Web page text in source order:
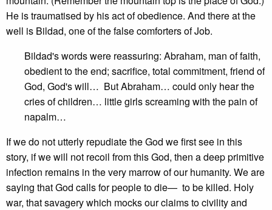
He is traumatised by his act of obedience. And there at the
well is Bildad, one of the false comforters of Job.
Bildad's words were reassuring: Abraham, man of faith,
obedient to the end; sacrifice, total commitment, friend of
God, God's will… But Abraham… could only hear the
cries of children… little girls screaming with the pain of
napalm…
If we do not utterly repudiate the God we first see in this
story, if we will not recoil from this God, then a deep primitive
infection remains in the very marrow of our humanity. We are
saying that God calls for people to die— to be killed. Holy
war, that savagery which mocks our claims to civility and